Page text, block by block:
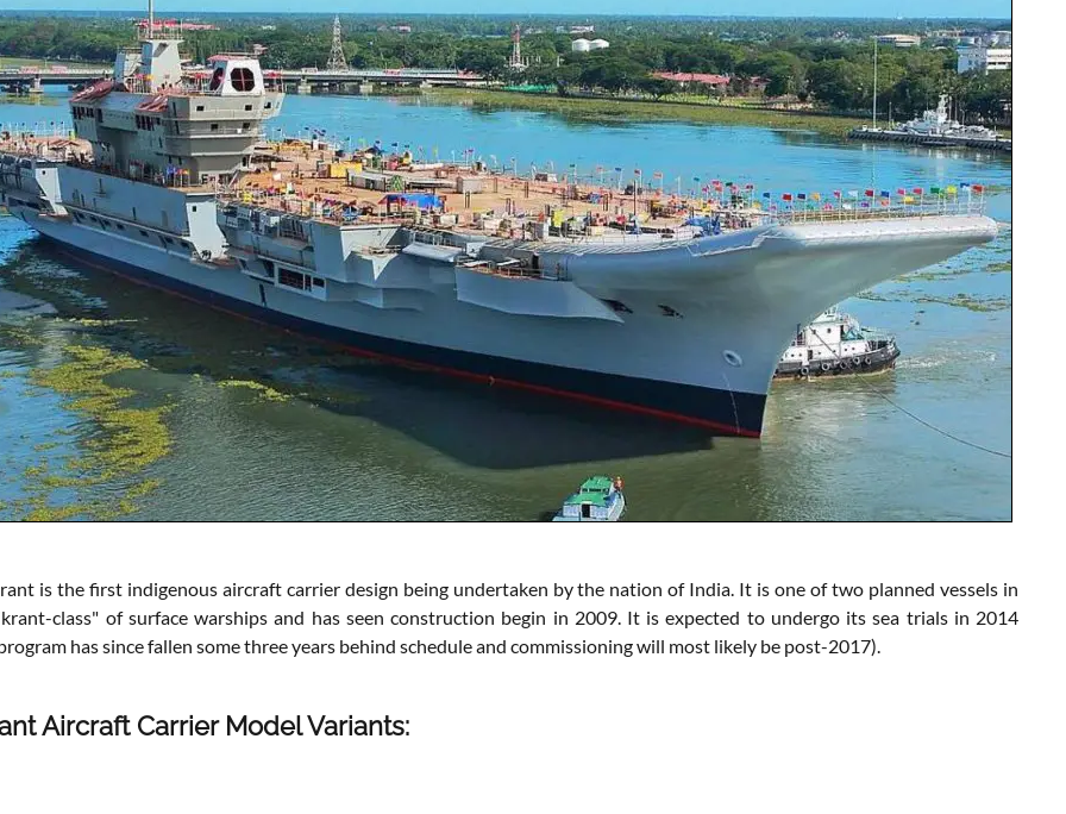
is the first indigenous aircraft carrier design being undertaken by the nation of India. It is one of two planned vessels in
class" of surface warships and has seen construction begin in 2009. It is expected to undergo its sea trials in 2014
has since fallen some three years behind schedule and commissioning will most likely be post-2017).
Aircraft Carrier Model Variants: